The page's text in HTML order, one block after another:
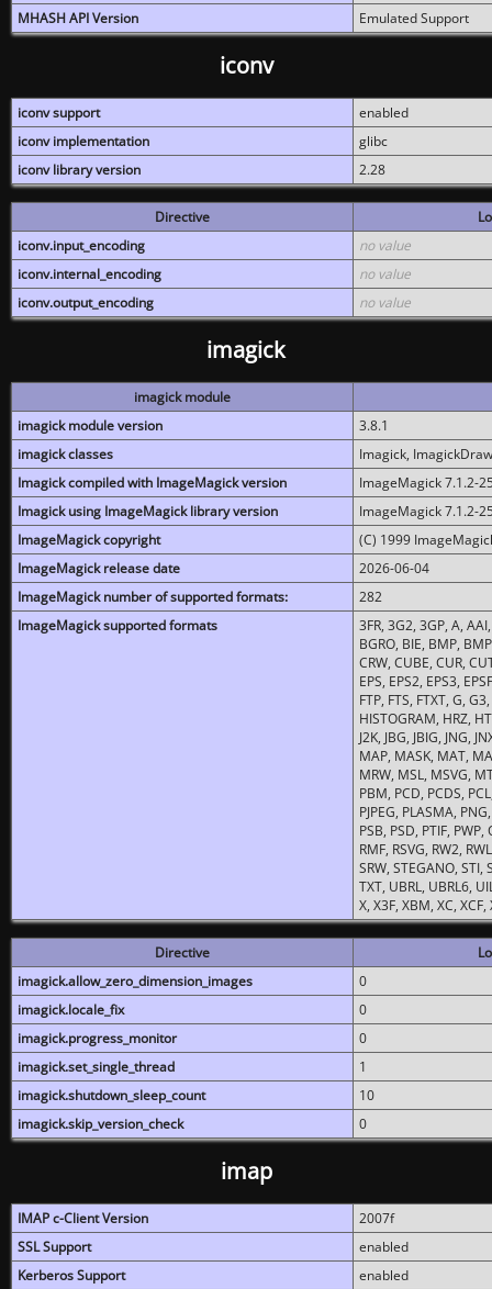
MHASH API Version
Emulated Support
iconv
iconv support
enabled
iconv implementation
glibc
iconv library version
2.28
Directive
iconv.input_encoding
no value
iconv.internal_encoding
no value
iconv.output_encoding
no value
imagick
imagick module
imagick module version
3.8.1
imagick classes
Imagick,
Imagick compiled with ImageMagick version
ImageMagick 7.1.2-
Imagick using ImageMagick library version
ImageMagick 7.1.2-
ImageMagick copyright
(C) 1999
ImageMagick release date
2026-06-04
ImageMagick number of supported formats:
282
ImageMagick supported formats
3FR, 3G2, 3GP, A,
BGRO, BIE, BMP,
CRW, CUBE, CUR,
EPS, EPS2, EPS3,
FTP, FTS, FTXT, G,
HISTOGRAM, HRZ,
J2K, JBG, JBIG, JNG,
MAP, MASK, MAT,
MRW, MSL, MSVG,
PBM, PCD, PCDS,
PJPEG, PLASMA,
PSB, PSD, PTIF,
RMF, RSVG, RW2,
SRW, STEGANO, STI,
TXT, UBRL, UBRL6,
X, X3F, XBM, XC,
Directive
imagick.allow_zero_dimension_images
0
imagick.locale_fix
0
imagick.progress_monitor
0
imagick.set_single_thread
1
imagick.shutdown_sleep_count
10
imagick.skip_version_check
0
imap
IMAP c-Client Version
2007f
SSL Support
enabled
Kerberos Support
enabled